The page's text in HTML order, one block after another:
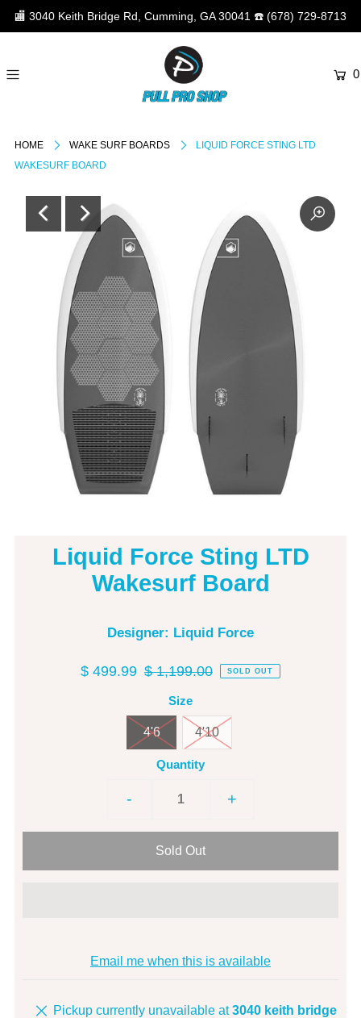
🏬 3040 Keith Bridge Rd, Cumming, GA 30041 ☎️ (678) 729-8713
0
HOME WAKE SURF BOARDS
LIQUID FORCE STING LTD
WAKESURF BOARD
Liquid Force Sting LTD
Wakesurf Board
Designer: Liquid Force
$ 499.99 $ 1,199.00 SOLD OUT
Size
4'6 4'10
Quantity
- +
Email me when this is available
Pickup currently unavailable at3040 keith bridge